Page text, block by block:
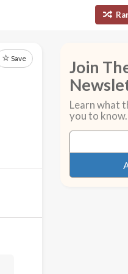
Save
Join
Learn what
you to know.